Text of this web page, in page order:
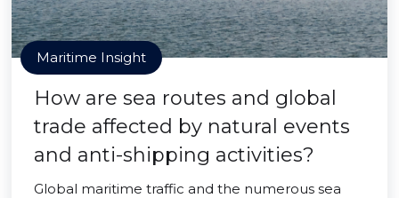
Maritime Insight
How are sea routes and global
trade affected by natural events
and anti-shipping activities?
Global maritime traffic and the numerous sea